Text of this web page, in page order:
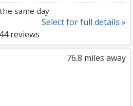
same day
Select for full details »
44reviews
76.8 miles away